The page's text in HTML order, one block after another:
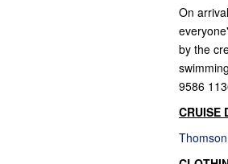
On
by the
9586
CRUISE